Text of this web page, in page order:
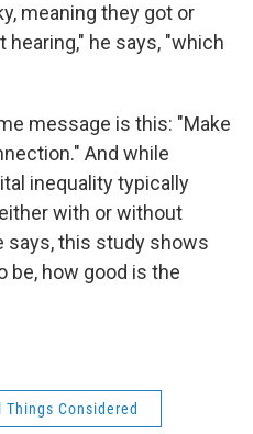
meaning they got or
he says, "which
message is this: "Make
And while
inequality typically
with or without
says, this study shows
be, how good is the
Things Considered